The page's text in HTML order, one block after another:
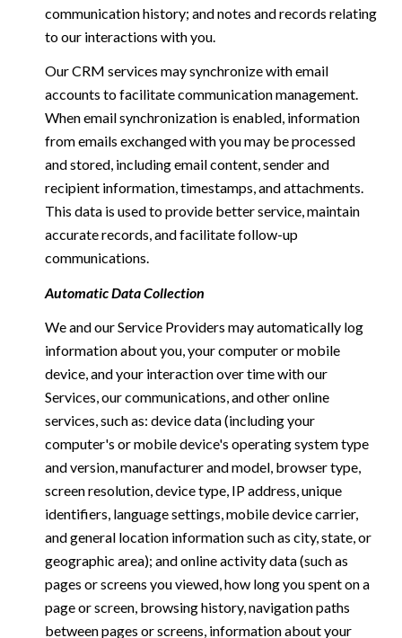
communication history; and notes and records relating
to our interactions with you.
Our CRM services may synchronize with email
accounts to facilitate communication management.
When email synchronization is enabled, information
from emails exchanged with you may be processed
and stored, including email content, sender and
recipient information, timestamps, and attachments.
This data is used to provide better service, maintain
accurate records, and facilitate follow-up
communications.
Automatic Data Collection
We and our Service Providers may automatically log
information about you, your computer or mobile
device, and your interaction over time with our
Services, our communications, and other online
services, such as: device data (including your
computer's or mobile device's operating system type
and version, manufacturer and model, browser type,
screen resolution, device type, IP address, unique
identifiers, language settings, mobile device carrier,
and general location information such as city, state, or
geographic area); and online activity data (such as
pages or screens you viewed, how long you spent on a
page or screen, browsing history, navigation paths
between pages or screens, information about your